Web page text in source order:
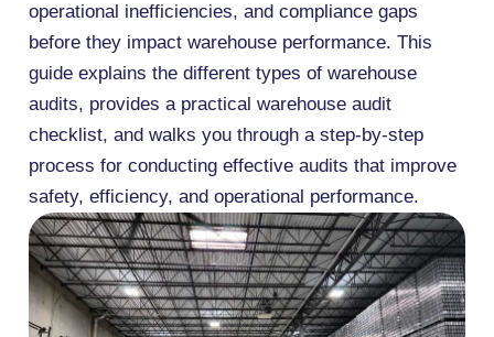
operational inefficiencies, and compliance gaps
before they impact warehouse performance. This
guide explains the different types of warehouse
audits, provides a practical warehouse audit
checklist, and walks you through a step-by-step
process for conducting effective audits that improve
safety, efficiency, and operational performance.